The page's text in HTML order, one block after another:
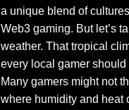
a unique blend of
Web3 gaming. But let’s
weather. That tropical
every local gamer should
Many gamers might not
where humidity and heat